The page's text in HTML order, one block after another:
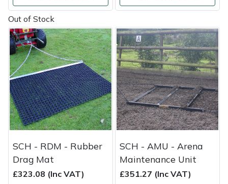
Out of Stock
SCH - RDM - Rubber
Drag Mat
£323.08 (Inc VAT)
SCH - AMU - Arena
Maintenance Unit
£351.27 (Inc VAT)
Sweepers
Tractors, Ride-Ons & Zero Turns
Transporters
Weed Removers
Water Pumps
Wheeled Trimmers
Wood Chippers
Honda
Horizon
Husqvarna
ISC
Jameson
John Deere
Kress